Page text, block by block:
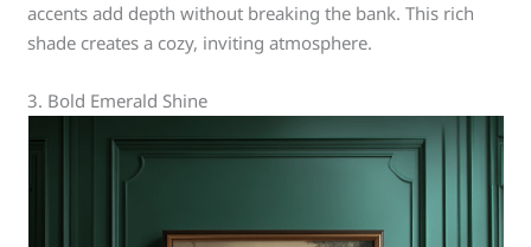
accents add depth without breaking the bank. This rich
shade creates a cozy, inviting atmosphere.
3. Bold Emerald Shine